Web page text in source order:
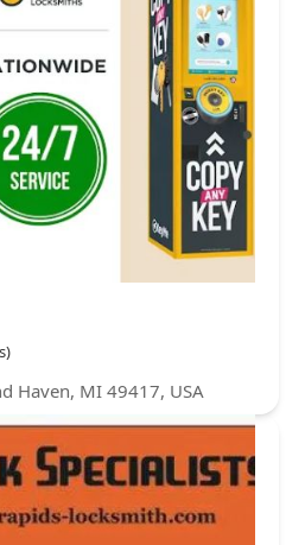
Haven, MI 49417, USA